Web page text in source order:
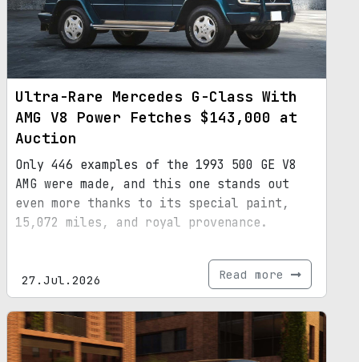
Ultra-Rare Mercedes G-Class With
AMG V8 Power Fetches $143,000 at
Auction
Only 446 examples of the 1993 500 GE V8
AMG were made, and this one stands out
even more thanks to its special paint,
15,072 miles, and royal provenance.
27.Jul.2026 Read more